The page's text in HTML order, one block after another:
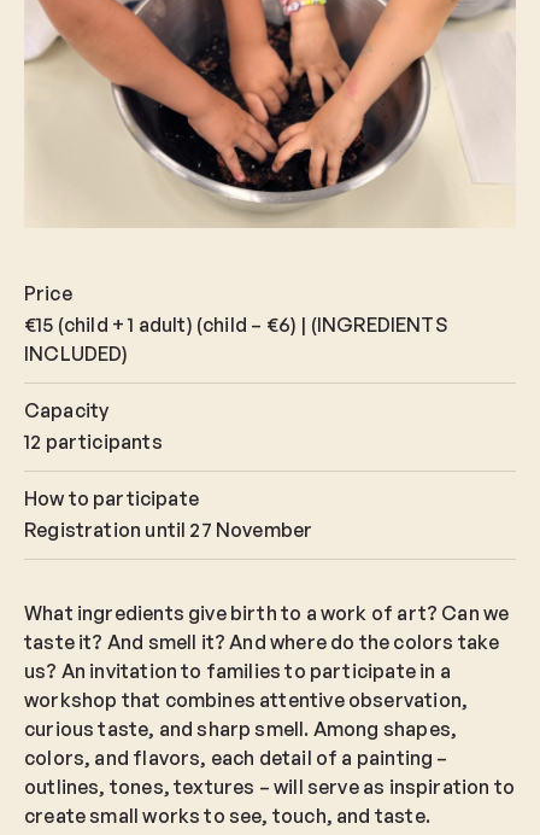
Price
€15 (child + 1 adult) (child – €6) | (INGREDIENTS
INCLUDED)
Capacity
12 participants
How to participate
Registration until 27 November
What ingredients give birth to a work of art? Can we
taste it? And smell it? And where do the colors take
us? An invitation to families to participate in a
workshop that combines attentive observation,
curious taste, and sharp smell. Among shapes,
colors, and flavors, each detail of a painting –
outlines, tones, textures – will serve as inspiration to
create small works to see, touch, and taste.